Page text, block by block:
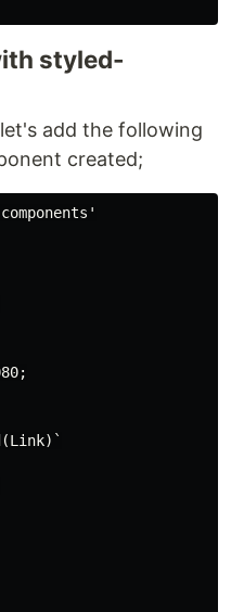
styled-
add the following
created;